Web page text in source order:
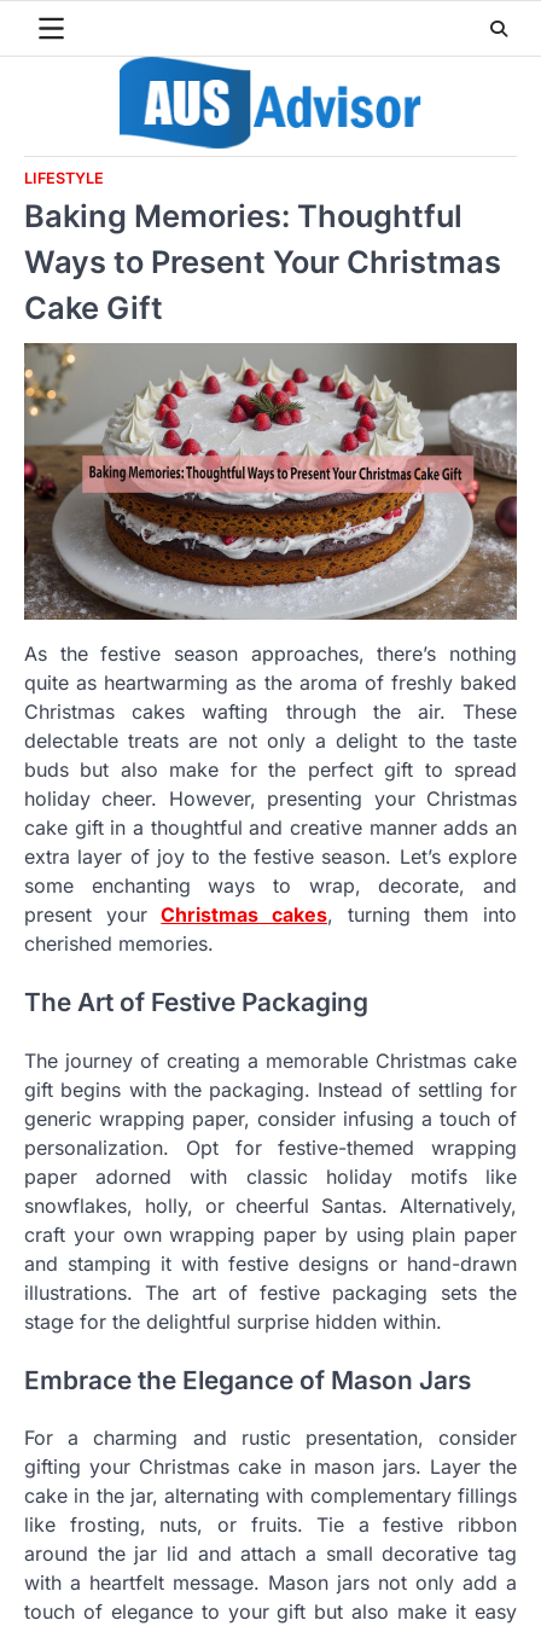
LIFESTYLE
Baking Memories: Thoughtful
Ways to Present Your Christmas
Cake Gift
As the festive season approaches, there’s nothing
quite as heartwarming as the aroma of freshly baked
Christmas cakes wafting through the air. These
delectable treats are not only a delight to the taste
buds but also make for the perfect gift to spread
holiday cheer. However, presenting your Christmas
cake gift in a thoughtful and creative manner adds an
extra layer of joy to the festive season. Let’s explore
some enchanting ways to wrap, decorate, and
present yourChristmas cakes, turning them into
cherished memories.
The Art of Festive Packaging
The journey of creating a memorable Christmas cake
gift begins with the packaging. Instead of settling for
generic wrapping paper, consider infusing a touch of
personalization. Opt for festive-themed wrapping
paper adorned with classic holiday motifs like
snowflakes, holly, or cheerful Santas. Alternatively,
craft your own wrapping paper by using plain paper
and stamping it with festive designs or hand-drawn
illustrations. The art of festive packaging sets the
stage for the delightful surprise hidden within.
Embrace the Elegance of Mason Jars
For a charming and rustic presentation, consider
gifting your Christmas cake in mason jars. Layer the
cake in the jar, alternating with complementary fillings
like frosting, nuts, or fruits. Tie a festive ribbon
around the jar lid and attach a small decorative tag
with a heartfelt message. Mason jars not only add a
touch of elegance to your gift but also make it easy